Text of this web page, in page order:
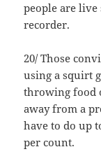
people are live
recorder.
20/ Those
using a squirt
throwing food
away from a
have to do up
per count.